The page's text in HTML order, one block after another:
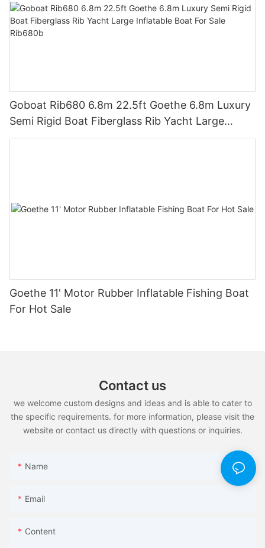
Goboat Rib680 6.8m 22.5ft Goethe 6.8m Luxury
Semi Rigid Boat Fiberglass Rib Yacht Large
Inflatable Boat For Sale Rib680b
Goethe 11' Motor Rubber Inflatable Fishing Boat
For Hot Sale
Contact us
we welcome custom designs and ideas and is able to cater to
the specific requirements. for more information, please visit the
website or contact us directly with questions or inquiries.
Name
Email
Content